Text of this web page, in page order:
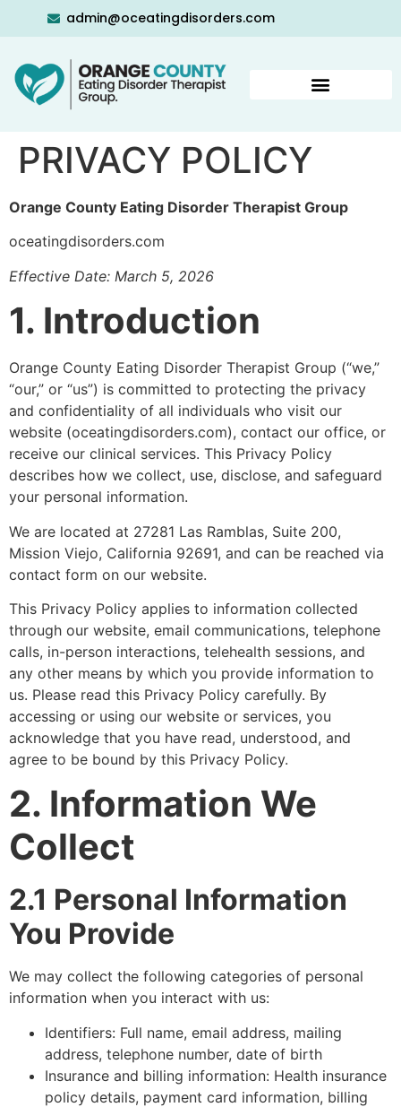
admin@oceatingdisorders.com
PRIVACY POLICY
Orange County Eating Disorder Therapist Group
oceatingdisorders.com
Effective Date: March 5, 2026
1. Introduction
Orange County Eating Disorder Therapist Group (“we,”
“our,” or “us”) is committed to protecting the privacy
and confidentiality of all individuals who visit our
website (oceatingdisorders.com), contact our office, or
receive our clinical services. This Privacy Policy
describes how we collect, use, disclose, and safeguard
your personal information.
We are located at 27281 Las Ramblas, Suite 200,
Mission Viejo, California 92691, and can be reached via
contact form on our website.
This Privacy Policy applies to information collected
through our website, email communications, telephone
calls, in-person interactions, telehealth sessions, and
any other means by which you provide information to
us. Please read this Privacy Policy carefully. By
accessing or using our website or services, you
acknowledge that you have read, understood, and
agree to be bound by this Privacy Policy.
2. Information We
Collect
2.1 Personal Information
You Provide
We may collect the following categories of personal
information when you interact with us:
Identifiers: Full name, email address, mailing
address, telephone number, date of birth
Insurance and billing information: Health insurance
policy details, payment card information, billing